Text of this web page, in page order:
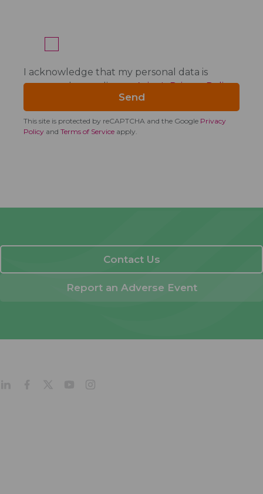
I acknowledge that my personal data is
processed according toAcino's Privacy Policy.
This site is protected by reCAPTCHA and the Google Privacy
Policy and Terms of Service apply.
Contact Us
Report an Adverse Event